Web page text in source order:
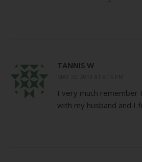
TANNIS W
I very much remember
with my husband and I